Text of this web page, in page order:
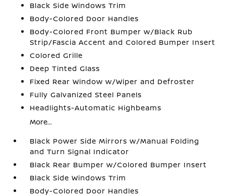
Black Side Windows Trim
Body-Colored Door Handles
Body-Colored Front Bumper w/Black Rub
Strip/Fascia Accent and Colored Bumper Insert
Colored Grille
Deep Tinted Glass
Fixed Rear Window w/Wiper and Defroster
Fully Galvanized Steel Panels
Headlights-Automatic Highbeams
More...
Black Power Side Mirrors w/Manual Folding
and Turn Signal Indicator
Black Rear Bumper w/Colored Bumper Insert
Black Side Windows Trim
Body-Colored Door Handles